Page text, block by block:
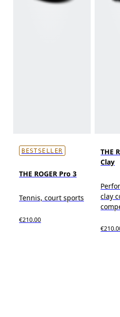
BESTSELLER
THE ROGER Pro 3
Tennis, court sports
€210.00
THE
Clay
clay